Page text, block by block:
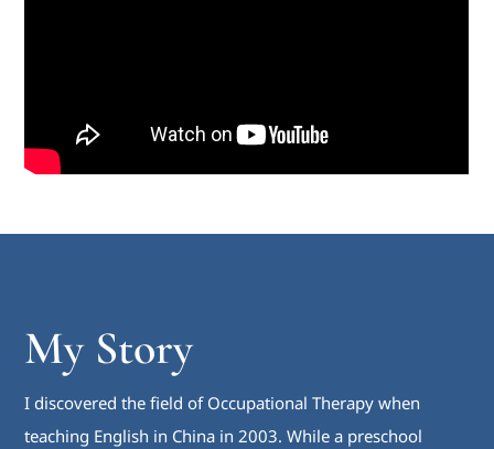
My Story
I discovered the field of Occupational Therapy when
teaching English in China in 2003. While a preschool